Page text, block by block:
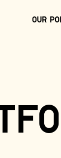
Our